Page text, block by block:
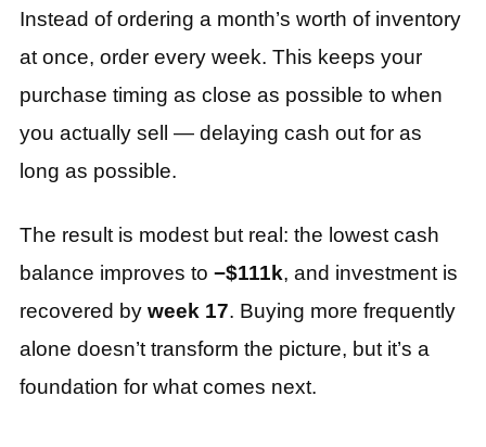
Instead of ordering a month’s worth of inventory
at once, order every week. This keeps your
purchase timing as close as possible to when
you actually sell — delaying cash out for as
long as possible.
The result is modest but real: the lowest cash
balance improves to −$111k, and investment is
recovered by week 17. Buying more frequently
alone doesn’t transform the picture, but it’s a
foundation for what comes next.